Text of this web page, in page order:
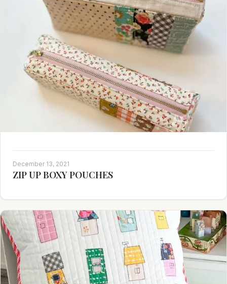
December 13, 2021
ZIP UP BOXY POUCHES